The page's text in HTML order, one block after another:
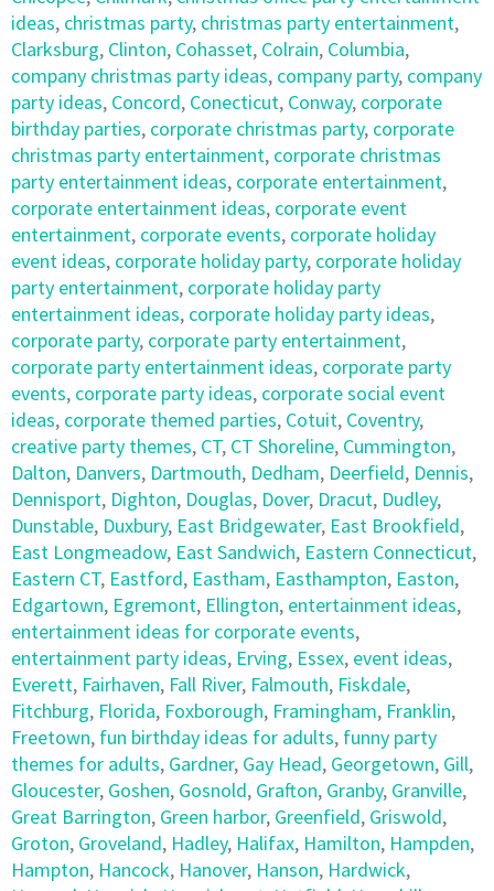
ideas, christmas party, christmas party entertainment,
Clarksburg, Clinton, Cohasset, Colrain, Columbia,
company christmas party ideas, company party, company
party ideas, Concord, Conecticut, Conway, corporate
birthday parties, corporate christmas party, corporate
christmas party entertainment, corporate christmas
party entertainment ideas, corporate entertainment,
corporate entertainment ideas, corporate event
entertainment, corporate events, corporate holiday
event ideas, corporate holiday party, corporate holiday
party entertainment, corporate holiday party
entertainment ideas, corporate holiday party ideas,
corporate party, corporate party entertainment,
corporate party entertainment ideas, corporate party
events, corporate party ideas, corporate social event
ideas, corporate themed parties, Cotuit, Coventry,
creative party themes, CT, CT Shoreline, Cummington,
Dalton, Danvers, Dartmouth, Dedham, Deerfield, Dennis,
Dennisport, Dighton, Douglas, Dover, Dracut, Dudley,
Dunstable, Duxbury, East Bridgewater, East Brookfield,
East Longmeadow, East Sandwich, Eastern Connecticut,
Eastern CT, Eastford, Eastham, Easthampton, Easton,
Edgartown, Egremont, Ellington, entertainment ideas,
entertainment ideas for corporate events,
entertainment party ideas, Erving, Essex, event ideas,
Everett, Fairhaven, Fall River, Falmouth, Fiskdale,
Fitchburg, Florida, Foxborough, Framingham, Franklin,
Freetown, fun birthday ideas for adults, funny party
themes for adults, Gardner, Gay Head, Georgetown, Gill,
Gloucester, Goshen, Gosnold, Grafton, Granby, Granville,
Great Barrington, Green harbor, Greenfield, Griswold,
Groton, Groveland, Hadley, Halifax, Hamilton, Hampden,
Hampton, Hancock, Hanover, Hanson, Hardwick,